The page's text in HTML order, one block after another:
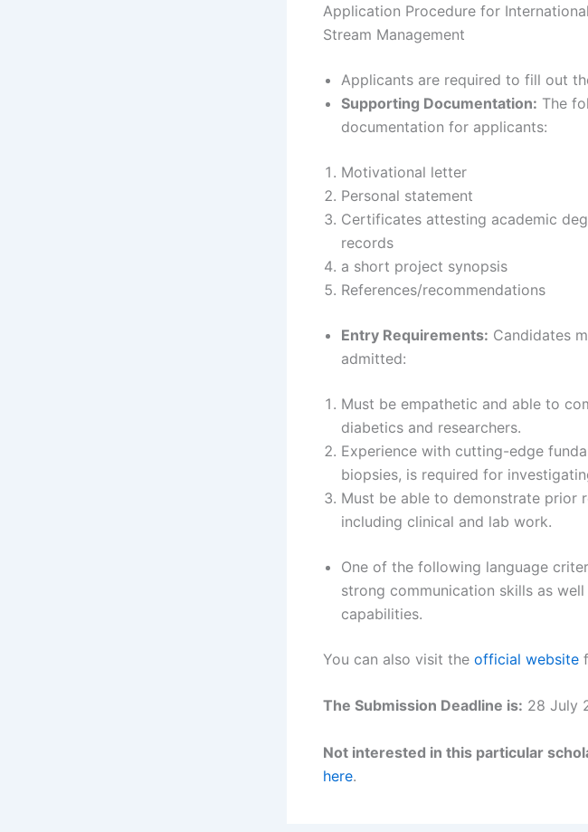
Application Procedure for
Stream Management
Applicants are required to fill out
Supporting Documentation: The
documentation for applicants:
Motivational letter
Personal statement
Certificates attesting academic
records
a short project synopsis
References/recommendations
Entry Requirements: Candidates
admitted:
Must be empathetic and able to
diabetics and researchers.
Experience with cutting-edge
biopsies, is required for
Must be able to demonstrate prior
including clinical and lab work.
One of the following language
strong communication skills as
capabilities.
You can also visit the official website
The Submission Deadline is: 28 July
Not interested in this particular
here.